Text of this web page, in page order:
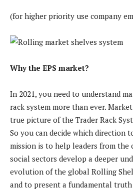
(for higher priority use company
Why the EPS market?
In 2021, you need to understand
rack system more than ever.
true picture of the Trader Rack
So you can decide which direction
mission is to help leaders from the
social sectors develop a deeper
evolution of the global Rolling
and to present a fundamental